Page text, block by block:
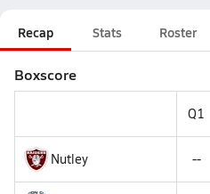
Recap Stats Roster
Boxscore
Q1
Nutley --